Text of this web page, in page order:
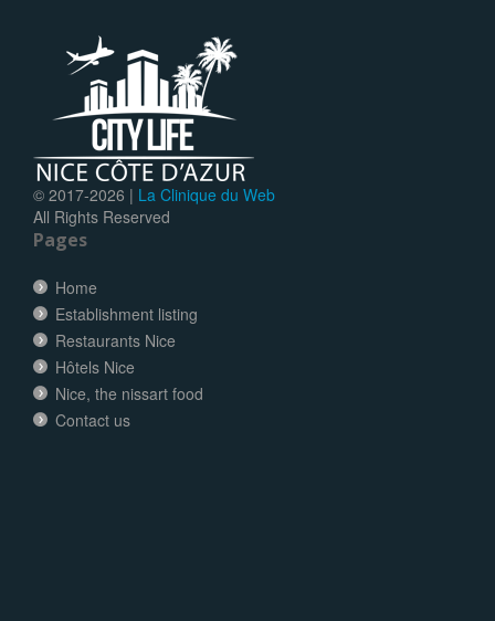
© 2017-2026 | La Clinique du Web
All Rights Reserved
Pages
Home
Establishment listing
Restaurants Nice
Hôtels Nice
Nice, the nissart food
Contact us